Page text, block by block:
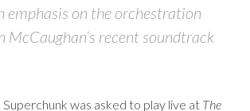
emphasis on the orchestration
McCaughan’s recent soundtrack
was asked to play live at The